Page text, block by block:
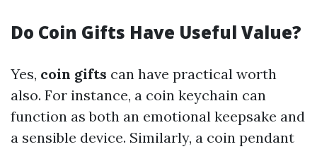
Do Coin Gifts Have Useful Value?
Yes, coin gifts can have practical worth
also. For instance, a coin keychain can
function as both an emotional keepsake and
a sensible device. Similarly, a coin pendant